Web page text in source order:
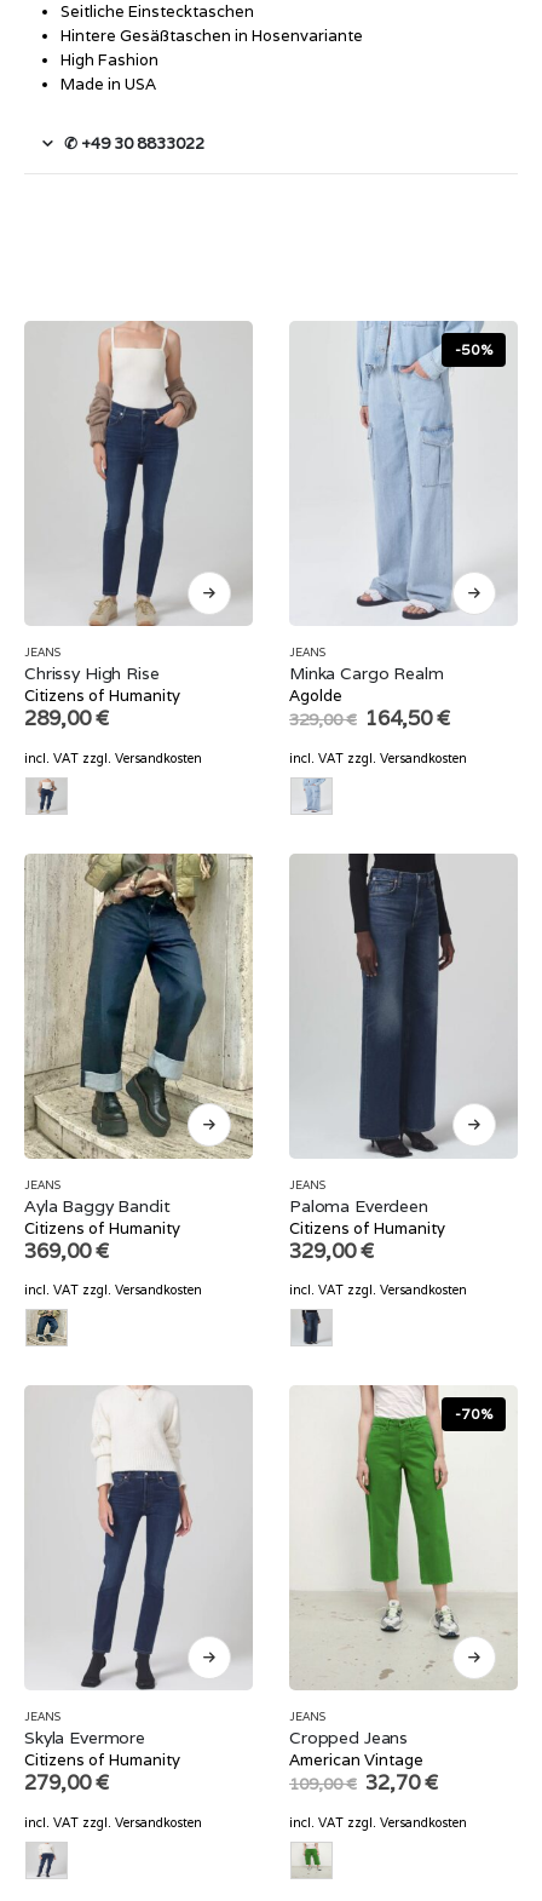
Seitliche Einstecktaschen
Hintere Gesäßtaschen in Hosenvariante
High Fashion
Made in USA
✆ +49 30 8833022
JEANS
Chrissy High Rise
Citizens of Humanity
289,00€
incl. VAT zzgl. Versandkosten
-50%
JEANS
Minka Cargo Realm
Agolde
329,00€ Original
price
was:
329,00 €.
164,50€Current
is:
incl. VAT zzgl. Versandkosten
JEANS
Ayla Baggy Bandit
Citizens of Humanity
369,00€
incl. VAT zzgl. Versandkosten
JEANS
Paloma Everdeen
Citizens of Humanity
329,00€
incl. VAT zzgl. Versandkosten
JEANS
Skyla Evermore
Citizens of Humanity
279,00€
incl. VAT zzgl. Versandkosten
-70%
JEANS
Cropped Jeans
American Vintage
109,00€ Original
price
was:
109,00 €.
32,70€Current
is:
incl. VAT zzgl. Versandkosten